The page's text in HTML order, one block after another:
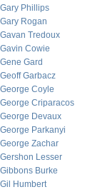
Gary Phillips
Gary Rogan
Gavan Tredoux
Gavin Cowie
Gene Gard
Geoff Garbacz
George Coyle
George Criparacos
George Devaux
George Parkanyi
George Zachar
Gershon Lesser
Gibbons Burke
Gil Humbert